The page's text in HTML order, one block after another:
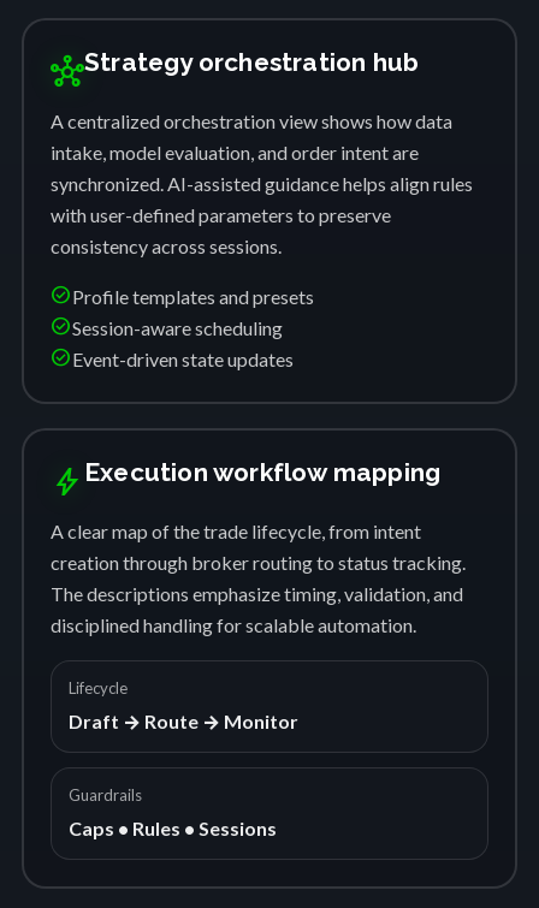
hubStrategy orchestration hub
A centralized orchestration view shows how data
intake, model evaluation, and order intent are
synchronized. AI-assisted guidance helps align rules
with user-defined parameters to preserve
consistency across sessions.
check_circleProfile templates and presets
check_circleSession-aware scheduling
check_circleEvent-driven state updates
bolt Execution workflow mapping
A clear map of the trade lifecycle, from intent
creation through broker routing to status tracking.
The descriptions emphasize timing, validation, and
disciplined handling for scalable automation.
Lifecycle
Draft → Route → Monitor
Guardrails
Caps • Rules • Sessions